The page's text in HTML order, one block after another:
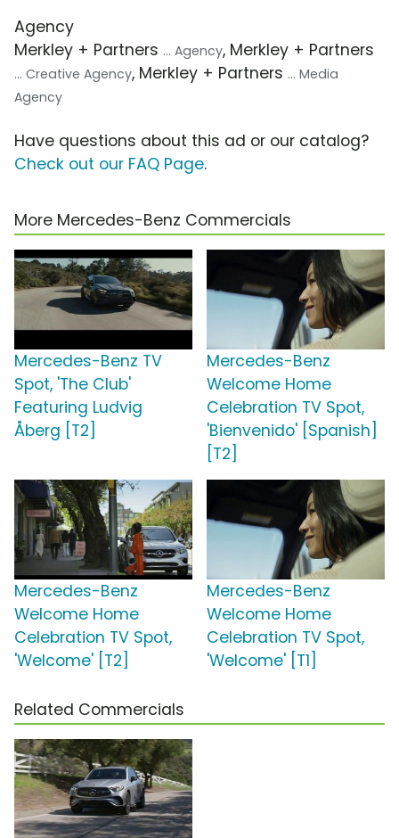
Agency
Merkley + Partners ... Agency, Merkley + Partners
... Creative Agency, Merkley + Partners ... Media
Agency
Have questions about this ad or our catalog?
Check out our FAQ Page.
More Mercedes-Benz Commercials
Mercedes-Benz TV
Spot, 'The Club'
Featuring Ludvig
Åberg [T2]
Mercedes-Benz
Welcome Home
Celebration TV Spot,
'Bienvenido' [Spanish]
[T2]
Mercedes-Benz
Welcome Home
Celebration TV Spot,
'Welcome' [T2]
Mercedes-Benz
Welcome Home
Celebration TV Spot,
'Welcome' [T1]
Related Commercials